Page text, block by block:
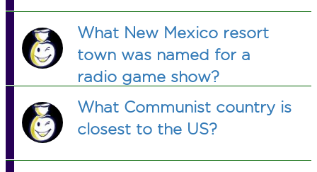
What New Mexico resort
town was named for a
radio game show?
What Communist country is
closest to the US?